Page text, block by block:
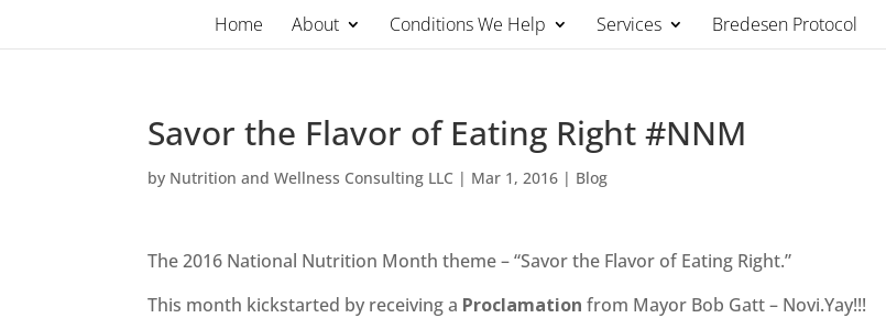
content
Home About Conditions We Help Services Bredesen Protocol
Savor the Flavor of Eating Right #NNM
by Nutrition and Wellness Consulting LLC | Mar 1, 2016 | Blog
The 2016 National Nutrition Month theme – “Savor the Flavor of Eating Right.”
This month kickstarted by receiving a Proclamation from Mayor Bob Gatt – Novi.Yay!!!